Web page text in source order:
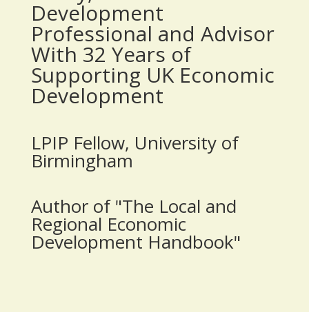
Development
Professional and Advisor
With 32 Years of
Supporting UK Economic
Development
LPIP Fellow, University of
Birmingham
Author of "The Local and
Regional Economic
Development Handbook"